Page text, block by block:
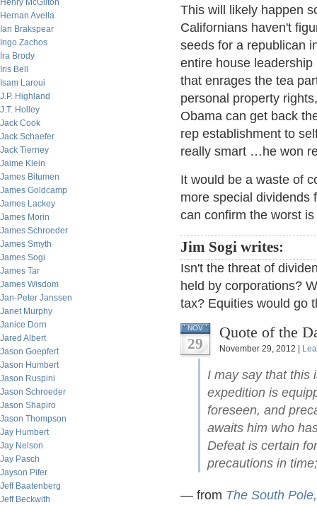
Henry McGilton
Hernan Avella
Ian Brakspear
Ingo Zachos
Ira Brody
Iris Bell
Isam Laroui
J.P. Highland
J.T. Holley
Jack Cook
Jack Schaefer
Jack Tierney
Jaime Klein
James Bitumen
James Goldcamp
James Lackey
James Morin
James Schroeder
James Smyth
James Sogi
James Tar
James Wisdom
Jan-Peter Janssen
Janet Murphy
Janice Dorn
Jared Albert
Jason Goepfert
Jason Humbert
Jason Ruspini
Jason Schroeder
Jason Shapiro
Jason Thompson
Jay Humbert
Jay Nelson
Jay Pasch
Jayson Pifer
Jeff Baatenberg
Jeff Beckwith
This will likely happen
Californians haven't
seeds for a republican
entire house
that enrages the tea
personal property
Obama can get back
rep establishment to
really smart …he won
It would be a waste of
more special dividends
can confirm the worst
Jim Sogi writes:
Isn't the threat of
held by corporations?
tax? Equities would go
NOV
29
Quote of the
November 29, 2012 |
I may say that this
expedition is
foreseen, and
awaits him who
Defeat is certain
precautions in
— from The South Pole,